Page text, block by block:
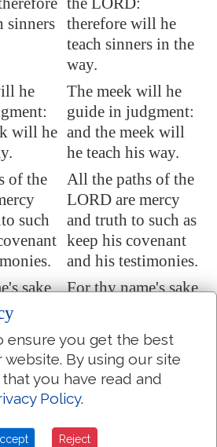
sinners
therefore will he
teach sinners in the
way.
he
will he
The meek will he
guide in judgment:
and the meek will
he teach his way.
of the
such
All the paths of the
LORD are mercy
and truth to such as
keep his covenant
and his testimonies.
sake,
for it
For thy name's sake,
great.
he that
he shall
What man is he that
feareth the LORD?
in the way that he
ensure you get the best
By using our site
you have read and
Policy.
Reject